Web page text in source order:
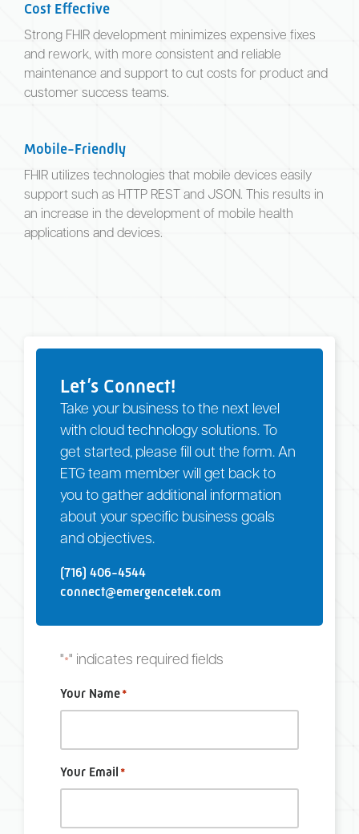
Cost Effective
Strong FHIR development minimizes expensive fixes
and rework, with more consistent and reliable
maintenance and support to cut costs for product and
customer success teams.
Mobile-Friendly
FHIR utilizes technologies that mobile devices easily
support such as HTTP REST and JSON. This results in
an increase in the development of mobile health
applications and devices.
Let’s Connect!
Take your business to the next level
with cloud technology solutions. To
get started, please fill out the form. An
ETG team member will get back to
you to gather additional information
about your specific business goals
and objectives.
(716) 406-4544
connect@emergencetek.com
"*" indicates required fields
Your Name *
Your Email *